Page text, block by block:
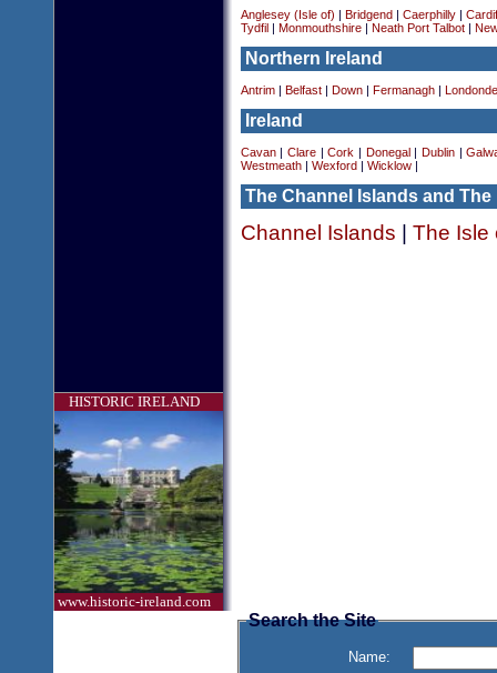
HISTORIC IRELAND
www.historic-ireland.com
Anglesey (Isle of) Bridgend Caerphilly|
Tydfil
Monmouthshire| Neath Port Talbot|
Northern Ireland
Antrim| Belfast| Down| Fermanagh|
Ireland
Cavan| Clare|Cork Donegal Dublin|
Westmeath| Wexford Wicklow|
The Channel Islands and The
Channel Islands The Isle
Search the Site
Name: